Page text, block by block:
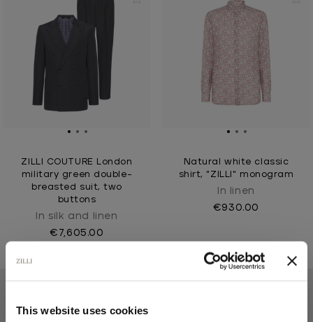
This website uses cookies
ZILLI COUTURE London
military green double-
breasted suit, two
buttons
In silk and linen
€7,605.00
Natural white classic
shirt, "ZILLI" monogram
In linen
€930.00